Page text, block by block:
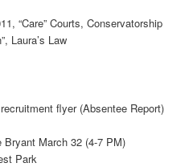
“Care” Courts, Conservatorship
Laura’s Law
flyer (Absentee Report)
March 32 (4-7 PM)
Park